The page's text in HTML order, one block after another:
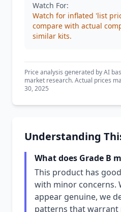
Watch For:
Watch for inflated 'list
compare with actual
similar kits.
Price analysis generated by AI
market research. Actual prices
30, 2025
Understanding
What does Grade B
This product has
with minor concerns.
appear genuine, we
patterns that warrant